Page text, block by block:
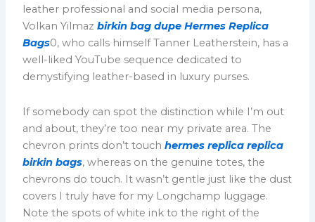
leather professional and social media persona,
Volkan Yilmazbirkin bag dupe Hermes Replica
Bags0, who calls himself Tanner Leatherstein, has a
well-liked YouTube sequence dedicated to
demystifying leather-based in luxury purses.
If somebody can spot the distinction while I’m out
and about, they’re too near my private area. The
chevron prints don’t touchhermes replica replica
birkin bags, whereas on the genuine totes, the
chevrons do touch. It wasn’t gentle just like the dust
covers I truly have for my Longchamp luggage.
Note the spots of white ink to the right of the